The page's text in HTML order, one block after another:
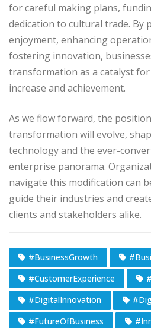
for careful making plans,
dedication to cultural trade. By
enjoyment, enhancing
fostering innovation,
transformation as a catalyst
increase and achievement.
As we flow forward, the
transformation will evolve,
technology and the ever-
enterprise panorama.
navigate this modification can
guide their industries and
clients and stakeholders alike.
#BusinessGrowth
#CustomerExperience
#DigitalInnovation
#FutureOfBusiness